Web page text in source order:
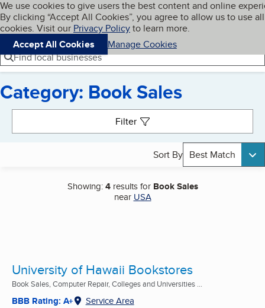
Skip to main content
Cookies on BBB.org
We use cookies to give users the best content and online
By clicking “Accept All Cookies”, you agree to allow us to use all
cookies. Visit our Privacy Policyto learn more.
Accept All Cookies
Manage Cookies
Navigation menu
Menu My BBB
Find local businesses
Category: Book Sales
Filter
Sort By Best Match
Showing:4results for Book Sales
near USA
University of Hawaii Bookstores
Book Sales, Computer Repair, Colleges and Universities ...
BBB Rating: A+ Service Area